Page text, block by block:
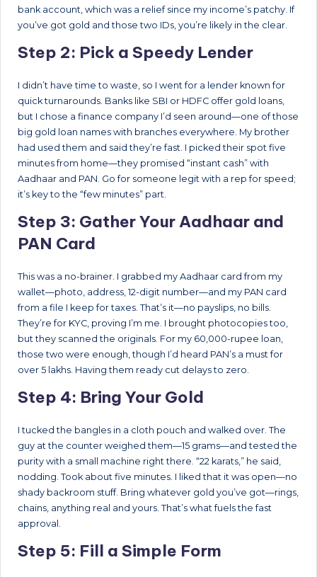
bank account, which was a relief since my income’s patchy. If
you’ve got gold and those two IDs, you’re likely in the clear.
Step 2: Pick a Speedy Lender
I didn’t have time to waste, so I went for a lender known for
quick turnarounds. Banks like SBI or HDFC offer gold loans,
but I chose a finance company I’d seen around—one of those
big gold loan names with branches everywhere. My brother
had used them and said they’re fast. I picked their spot five
minutes from home—they promised “instant cash” with
Aadhaar and PAN. Go for someone legit with a rep for speed;
it’s key to the “few minutes” part.
Step 3: Gather Your Aadhaar and
PAN Card
This was a no-brainer. I grabbed my Aadhaar card from my
wallet—photo, address, 12-digit number—and my PAN card
from a file I keep for taxes. That’s it—no payslips, no bills.
They’re for KYC, proving I’m me. I brought photocopies too,
but they scanned the originals. For my 60,000-rupee loan,
those two were enough, though I’d heard PAN’s a must for
over 5 lakhs. Having them ready cut delays to zero.
Step 4: Bring Your Gold
I tucked the bangles in a cloth pouch and walked over. The
guy at the counter weighed them—15 grams—and tested the
purity with a small machine right there. “22 karats,” he said,
nodding. Took about five minutes. I liked that it was open—no
shady backroom stuff. Bring whatever gold you’ve got—rings,
chains, anything real and yours. That’s what fuels the fast
approval.
Step 5: Fill a Simple Form